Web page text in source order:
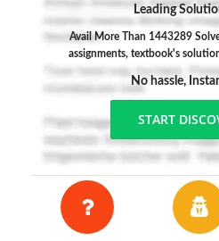
Leading
Avail More Than 1443289
assignments, textbook's
No hassle,
START